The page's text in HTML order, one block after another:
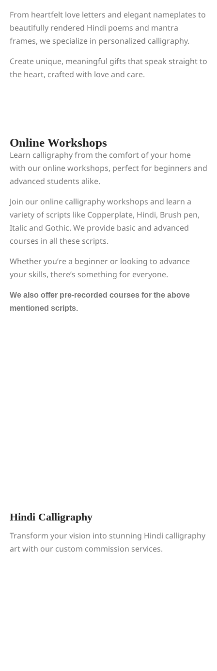
From heartfelt love letters and elegant nameplates to
beautifully rendered Hindi poems and mantra
frames, we specialize in personalized calligraphy.
Create unique, meaningful gifts that speak straight to
the heart, crafted with love and care.
Online Workshops
Learn calligraphy from the comfort of your home
with our online workshops, perfect for beginners and
advanced students alike.
Join our online calligraphy workshops and learn a
variety of scripts like Copperplate, Hindi, Brush pen,
Italic and Gothic. We provide basic and advanced
courses in all these scripts.
Whether you’re a beginner or looking to advance
your skills, there’s something for everyone.
We also offer pre-recorded courses for the above
mentioned scripts.
Hindi Calligraphy
Transform your vision into stunning Hindi calligraphy
art with our custom commission services.